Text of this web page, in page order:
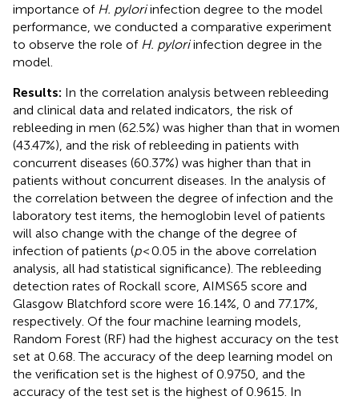
importance of H. pyloriinfection degree to the model
performance, we conducted a comparative experiment
to observe the role of H. pyloriinfection degree in the
model.
Results: In the correlation analysis between rebleeding
and clinical data and related indicators, the risk of
rebleeding in men (62.5%) was higher than that in women
(43.47%), and the risk of rebleeding in patients with
concurrent diseases (60.37%) was higher than that in
patients without concurrent diseases. In the analysis of
the correlation between the degree of infection and the
laboratory test items, the hemoglobin level of patients
will also change with the change of the degree of
infection of patients (p< 0.05 in the above correlation
analysis, all had statistical significance). The rebleeding
detection rates of Rockall score, AIMS65 score and
Glasgow Blatchford score were 16.14%, 0 and 77.17%,
respectively. Of the four machine learning models,
Random Forest (RF) had the highest accuracy on the test
set at 0.68. The accuracy of the deep learning model on
the verification set is the highest of 0.9750, and the
accuracy of the test set is the highest of 0.9615. In